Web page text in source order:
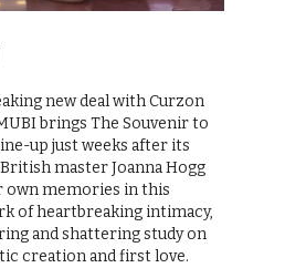
new deal with Curzon
brings The Souvenir to
up just weeks after its
master Joanna Hogg
own memories in this
of heartbreaking intimacy,
and shattering study on
creation and first love.